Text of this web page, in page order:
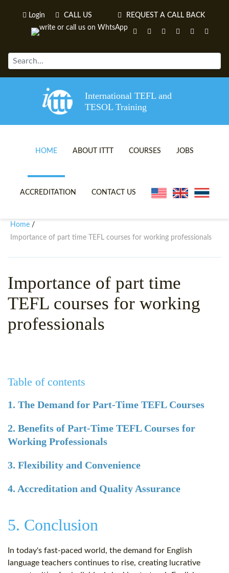
Login CALL US REQUEST A CALL BACK
International TEFL and
TESOL Training
HOME ABOUT ITTT
TEFL VIDEOS
WHY CHOOSE ITTT?
WHAT IS ON LINE TEFL?
TEFL ONLINE CERTIFICATION
SPECIAL OFFERS
COURSES
ONLINE TEFL CERTIFICATE
IN-CLASS TEFL COURSES
COMBINED COURSES
ONLINE COURSE BUNDLES
CELTA & TRINITY COURSES
JOBS
ACCREDITATION CONTACT US
Home /
Importance of part time TEFL courses for working professionals
Importance of part time
TEFL courses for working
professionals
Table of contents
1. The Demand for Part-Time TEFL Courses
2. Benefits of Part-Time TEFL Courses for
Working Professionals
3. Flexibility and Convenience
4. Accreditation and Quality Assurance
5. Conclusion
In today's fast-paced world, the demand for English
language teachers continues to rise, creating lucrative